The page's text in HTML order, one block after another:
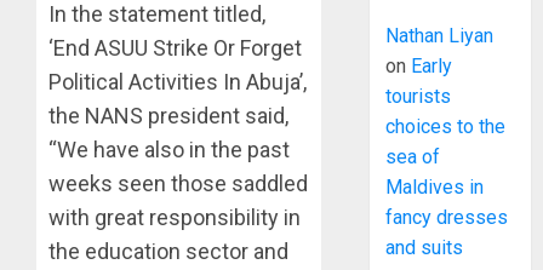
In the statement titled,
‘End ASUU Strike Or Forget
Political Activities In Abuja’,
the NANS president said,
“We have also in the past
weeks seen those saddled
with great responsibility in
the education sector and
Nathan Liyan
on Early
tourists
choices to the
sea of
Maldives in
fancy dresses
and suits